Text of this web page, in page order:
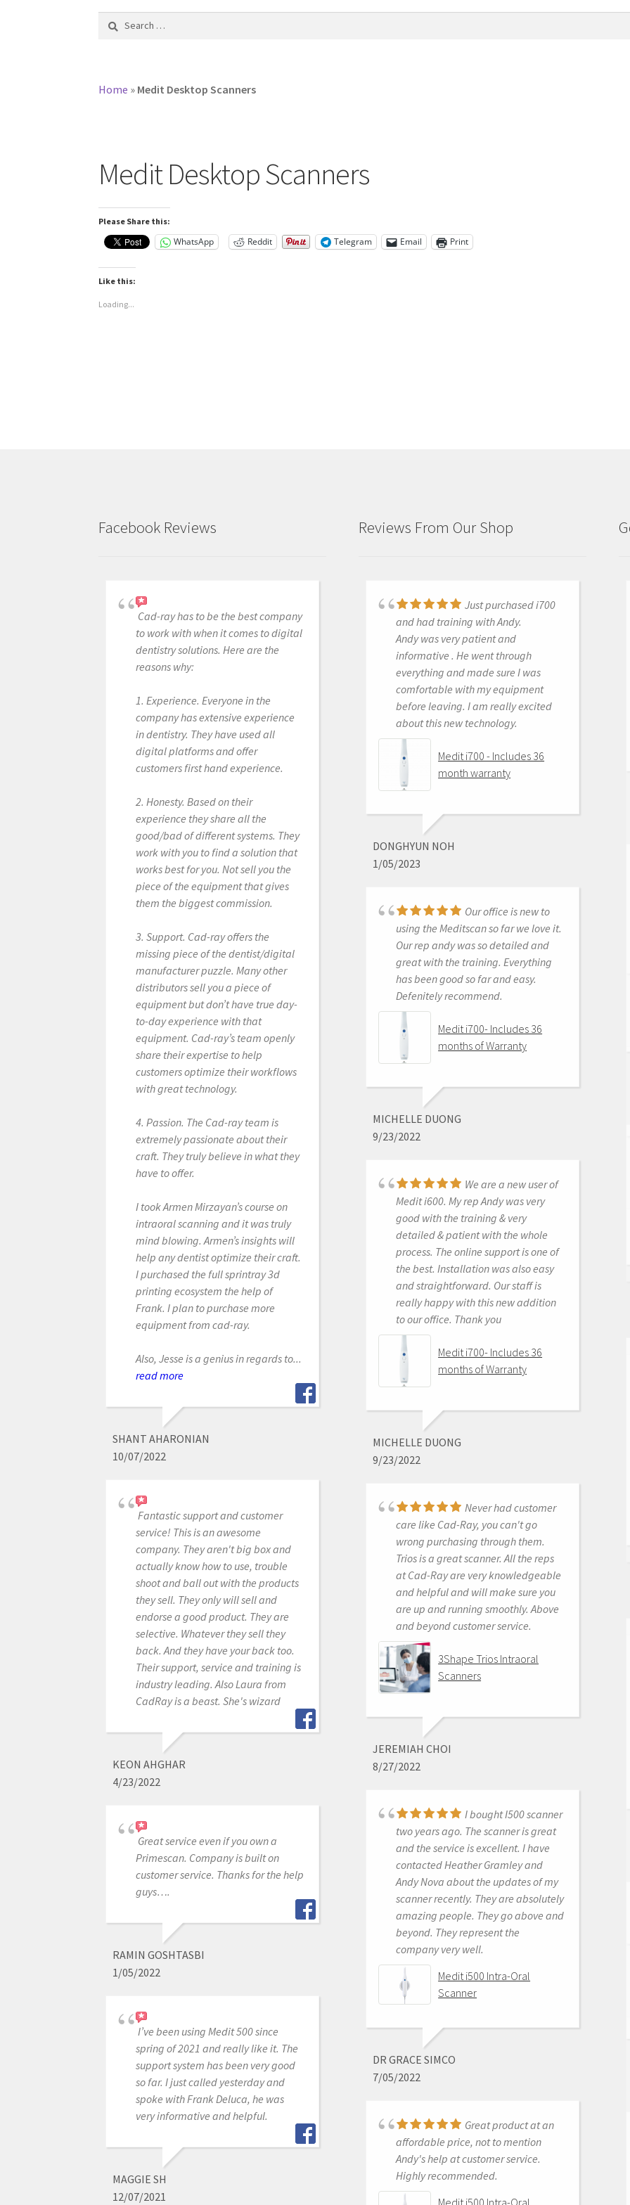
Search
Home » Medit Desktop Scanners
Medit Desktop Scanners
Please Share this:
WhatsApp Reddit Telegram Email Print
Like this:
Loading...
Facebook Reviews
Cad-ray has to be the best company
to work with when it comes to digital
dentistry solutions. Here are the
reasons why:
1. Experience. Everyone in the
company has extensive experience
in dentistry. They have used all
digital platforms and offer
customers first hand experience.
2. Honesty. Based on their
experience they share all the
good/bad of different systems. They
work with you to find a solution that
works best for you. Not sell you the
piece of the equipment that gives
them the biggest commission.
3. Support. Cad-ray offers the
missing piece of the dentist/digital
manufacturer puzzle. Many other
distributors sell you a piece of
equipment but don’t have true day-
to-day experience with that
equipment. Cad-ray’s team openly
share their expertise to help
customers optimize their workflows
with great technology.
4. Passion. The Cad-ray team is
extremely passionate about their
craft. They truly believe in what they
have to offer.
I took Armen Mirzayan’s course on
intraoral scanning and it was truly
mind blowing. Armen’s insights will
help any dentist optimize their craft.
I purchased the full sprintray 3d
printing ecosystem the help of
Frank. I plan to purchase more
equipment from cad-ray.
Also, Jesse is a genius in regards to...
read more
SHANT AHARONIAN
10/07/2022
Fantastic support and customer
service! This is an awesome
company. They aren't big box and
actually know how to use, trouble
shoot and ball out with the products
they sell. They only will sell and
endorse a good product. They are
selective. Whatever they sell they
back. And they have your back too.
Their support, service and training is
industry leading. Also Laura from
CadRay is a beast. She's wizard
KEON AHGHAR
4/23/2022
Great service even if you own a
Primescan. Company is built on
customer service. Thanks for the help
guys….
RAMIN GOSHTASBI
1/05/2022
I’ve been using Medit 500 since
spring of 2021 and really like it. The
support system has been very good
so far. I just called yesterday and
spoke with Frank Deluca, he was
very informative and helpful.
MAGGIE SH
12/07/2021
Reviews From Our Shop
Just purchased i700
and had training with Andy.
Andy was very patient and
informative . He went through
everything and made sure I was
comfortable with my equipment
before leaving. I am really excited
about this new technology.
Medit i700 - Includes 36
month warranty
DONGHYUN NOH
1/05/2023
Our office is new to
using the Meditscan so far we love it.
Our rep andy was so detailed and
great with the training. Everything
has been good so far and easy.
Defenitely recommend.
Medit i700- Includes 36
months of Warranty
MICHELLE DUONG
9/23/2022
We are a new user of
Medit i600. My rep Andy was very
good with the training & very
detailed & patient with the whole
process. The online support is one of
the best. Installation was also easy
and straightforward. Our staff is
really happy with this new addition
to our office. Thank you
Medit i700- Includes 36
months of Warranty
MICHELLE DUONG
9/23/2022
Never had customer
care like Cad-Ray, you can't go
wrong purchasing through them.
Trios is a great scanner. All the reps
at Cad-Ray are very knowledgeable
and helpful and will make sure you
are up and running smoothly. Above
and beyond customer service.
3Shape Trios Intraoral
Scanners
JEREMIAH CHOI
8/27/2022
I bought I500 scanner
two years ago. The scanner is great
and the service is excellent. I have
contacted Heather Gramley and
Andy Nova about the updates of my
scanner recently. They are absolutely
amazing people. They go above and
beyond. They represent the
company very well.
Medit i500 Intra-Oral
Scanner
DR GRACE SIMCO
7/05/2022
Great product at an
affordable price, not to mention
Andy's help at customer service.
Highly recommended.
Great products and
services. Highly recommended
Medit i500 Intra-Oral
Scanner
OLEG EISENSTEIN
6/16/2020
best out there. Do the math and your
ROI makes more sense than most
products we purchase as dentists.
Get on the digital train or you’ll be
Medit i500 Intra-Oral
Scanner
AARON OLSON
6/16/2020
2019. Bang for the buck best
investment and will get you started
in digital dentistry with ease. No
monthly subscriptions and Cad-Ray
Medit i500 Intra-Oral
Scanner
KENNETH KIM
6/16/2020
scanner was not a choice between
Medit vs Itero or Medit vs Trios. Those
companies have already eliminated
based on ridiculous cost, ridiculous
ongoing fees, and greater concern
dental tech company stuff.
The real decision was between Medit
vs continuing life in analog dentistry.
Medit through Cad-ray was really
the only choice. Awesome packages
, awesome access to free training
videos, awesome software updates,
awesome access to live support,
awesome support staff.
There's just nothing better in
dentistry than to get a great product
AND a chance to stick it to the man.
Medit i500 Intra-Oral
6/16/2020
I don't scan in my
practice my assist does. She says it's
awesome. Better than the trios or
cerecs we have had in the past. The
image quality while designing cases
is amazing. Haven't seated a
restoration from it yet but expect it
to be great as well.
Scanner
The cad ray team is
the best! Jon and Nick offer first
class service! I ordered a medit i500